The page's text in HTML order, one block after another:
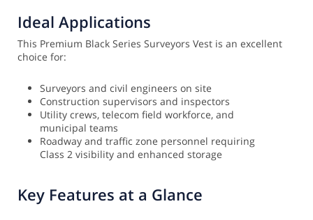
Ideal Applications
This Premium Black Series Surveyors Vest is an excellent
choice for:
Surveyors and civil engineers on site
Construction supervisors and inspectors
Utility crews, telecom field workforce, and
municipal teams
Roadway and traffic zone personnel requiring
Class 2 visibility and enhanced storage
Key Features at a Glance